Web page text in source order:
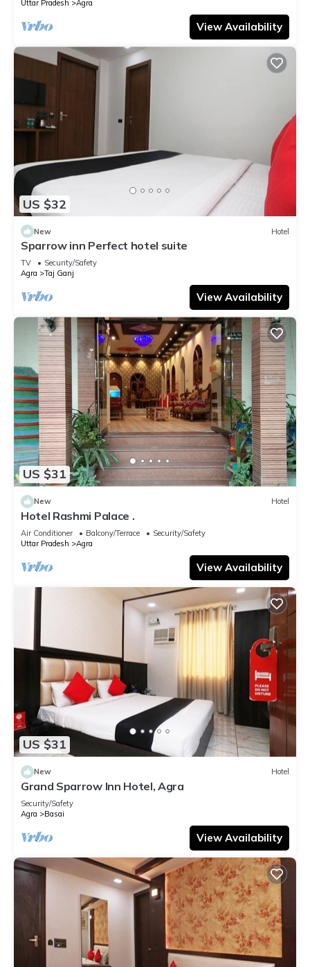
Uttar Pradesh Agra
View Availability
US $32
New Hotel
Sparrow inn Perfect hotel suite
TV
Security/Safety
Agra
Taj Ganj
View Availability
US $31
New Hotel
Hotel Rashmi Palace .
Air Conditioner Balcony/Terrace
Security/Safety
Uttar Pradesh
Agra
View Availability
US $31
New Hotel
Grand Sparrow Inn Hotel, Agra
Security/Safety
Agra
Basai
View Availability